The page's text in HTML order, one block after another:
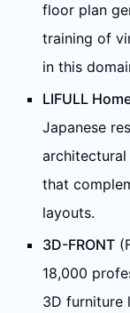
floor plan
training of
in this
LIFULL
Japanese
that
layouts.
3D-FRONT
18,000
3D furniture